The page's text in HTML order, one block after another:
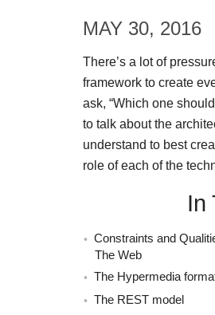
MAY 30, 2016
There’s a lot of
framework to create
ask, “Which one
to talk about the
understand to best
role of each of the
In
Constraints and
The Web
The Hypermedia
The REST model